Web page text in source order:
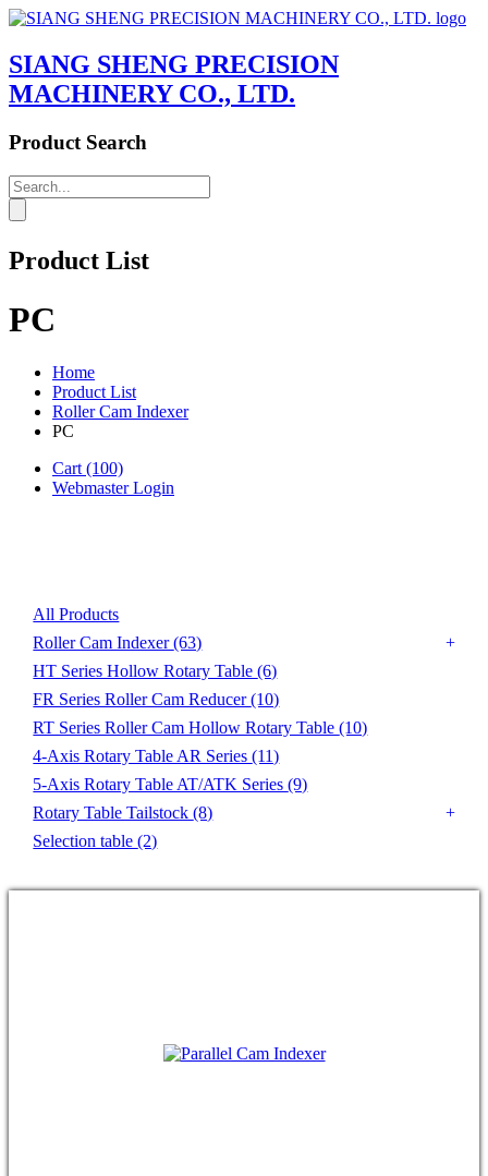
SIANG SHENG PRECISION
MACHINERY CO., LTD.
Product Search
Product List
PC
Home
Product List
Roller Cam Indexer
PC
Cart (100)
Webmaster Login
All Products
Roller Cam Indexer(63)
HT Series Hollow Rotary Table(6)
FR Series Roller Cam Reducer(10)
RT Series Roller Cam Hollow Rotary Table(10)
4-Axis Rotary Table AR Series(11)
5-Axis Rotary Table AT/ATK Series(9)
Rotary Table Tailstock(8)
Selection table(2)